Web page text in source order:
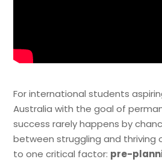
For international students
Australia with the goal of
success rarely happens by
between struggling and thriving
to one critical factor: pre-